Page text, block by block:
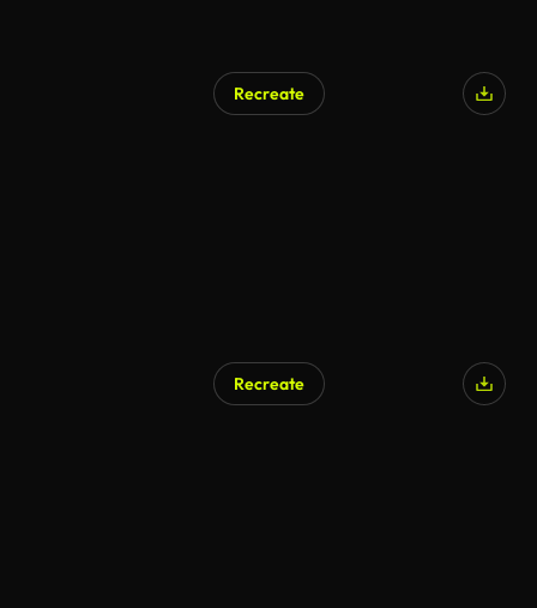
Recreate
Recreate